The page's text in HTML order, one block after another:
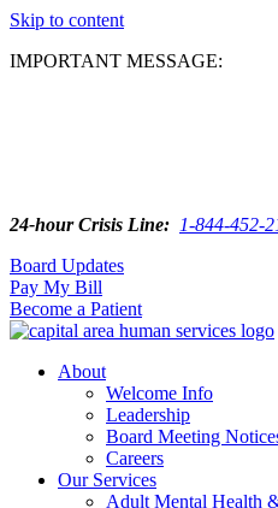
Skip to content
IMPORTANT MESSAGE:
24-hour Crisis Line: 1-844-452-
Board Updates
Pay My Bill
Become a Patient
About
Welcome Info
Leadership
Board Meeting
Careers
Our Services
Adult Mental Health